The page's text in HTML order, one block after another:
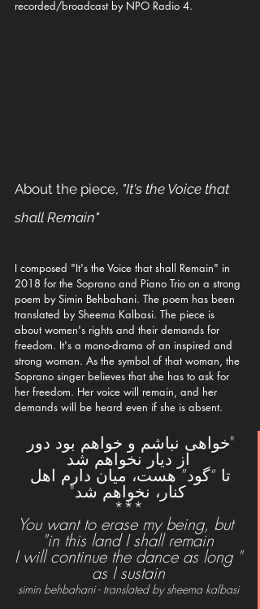
recorded/broadcast by NPO Radio 4.
About the piece, "It's the Voice that
shall Remain"
I composed "It's the Voice that shall Remain" in
2018 for the Soprano and Piano Trio on a strong
poem by Simin Behbahani. The poem has been
translated by Sheema Kalbasi. The piece is
about women's rights and their demands for
freedom. It's a mono-drama of an inspired and
strong woman. As the symbol of that woman, the
Soprano singer believes that she has to ask for
her freedom. Her voice will remain, and her
demands will be heard even if she is absent.
"خواهی نباشم و خواهم بود دور
از دیار نخواهم شد
تا “گود” هست، میان دارم اهل
کنار، نخواهم شد"
***
You want to erase my being, but
in this land I shall remain"
"I will continue the dance as long
as I sustain
simin behbahani - translated by sheema kalbasi